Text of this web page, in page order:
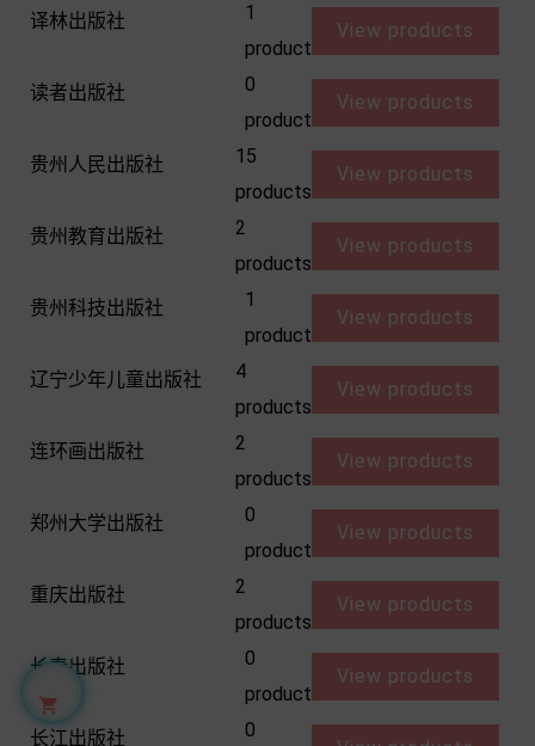
译林出版社
1
product
View products
读者出版社
0
product
View products
贵州人民出版社
15
products
View products
贵州教育出版社
2
products
View products
贵州科技出版社
1
product
View products
辽宁少年儿童出版社
4
products
View products
连环画出版社
2
products
View products
郑州大学出版社
0
product
View products
重庆出版社
2
products
View products
长春出版社
0
product
View products
长江出版社 0
